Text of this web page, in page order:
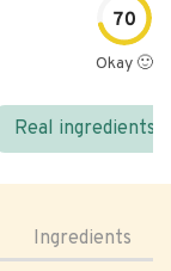
70
Okay 🙂
Real ingredients
Ingredients